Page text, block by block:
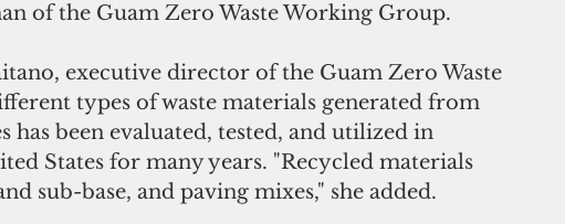
of the Guam Zero Waste Working Group.
executive director of the Guam Zero Waste
types of waste materials generated from
been evaluated, tested, and utilized in
States for many years. "Recycled materials
sub-base, and paving mixes," she added.